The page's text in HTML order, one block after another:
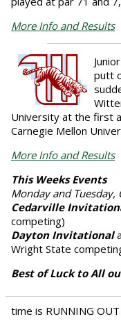
More Info and Results
Junior
putt
University at the first
Carnegie Mellon
More Info and Results
This Weeks Events
Monday and
Cedarville
competing)
Dayton Invitational
Wright State
Best of Luck to All
time is RUNNING OUT